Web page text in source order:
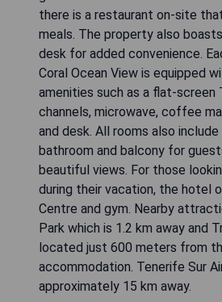
there is a restaurant on-site
meals. The property also
desk for added convenience.
Coral Ocean View is equipped
amenities such as a flat-
channels, microwave, coffee
and desk. All rooms also
bathroom and balcony for
beautiful views. For those
during their vacation, the hotel
Centre and gym. Nearby
Park which is 1.2 km away and
located just 600 meters from
accommodation. Tenerife Sur
approximately 15 km away.